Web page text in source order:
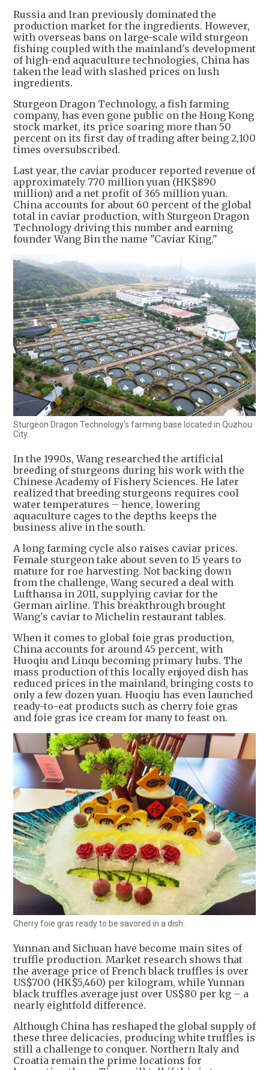
Russia and Iran previously dominated the
production market for the ingredients. However,
with overseas bans on large-scale wild sturgeon
fishing coupled with the mainland's development
of high-end aquaculture technologies, China has
taken the lead with slashed prices on lush
ingredients.
Sturgeon Dragon Technology, a fish farming
company, has even gone public on the Hong Kong
stock market, its price soaring more than 50
percent on its first day of trading after being 2,100
times oversubscribed.
Last year, the caviar producer reported revenue of
approximately 770 million yuan (HK$890
million) and a net profit of 365 million yuan.
China accounts for about 60 percent of the global
total in caviar production, with Sturgeon Dragon
Technology driving this number and earning
founder Wang Bin the name "Caviar King."
Sturgeon Dragon Technology's farming base located in Quzhou
City.
In the 1990s, Wang researched the artificial
breeding of sturgeons during his work with the
Chinese Academy of Fishery Sciences. He later
realized that breeding sturgeons requires cool
water temperatures – hence, lowering
aquaculture cages to the depths keeps the
business alive in the south.
A long farming cycle also raises caviar prices.
Female sturgeon take about seven to 15 years to
mature for roe harvesting. Not backing down
from the challenge, Wang secured a deal with
Lufthansa in 2011, supplying caviar for the
German airline. This breakthrough brought
Wang's caviar to Michelin restaurant tables.
When it comes to global foie gras production,
China accounts for around 45 percent, with
Huoqiu and Linqu becoming primary hubs. The
mass production of this locally enjoyed dish has
reduced prices in the mainland, bringing costs to
only a few dozen yuan. Huoqiu has even launched
ready-to-eat products such as cherry foie gras
and foie gras ice cream for many to feast on.
Cherry foie gras ready to be savored in a dish.
Yunnan and Sichuan have become main sites of
truffle production. Market research shows that
the average price of French black truffles is over
US$700 (HK$5,460) per kilogram, while Yunnan
black truffles average just over US$80 per kg – a
nearly eightfold difference.
Although China has reshaped the global supply of
these three delicacies, producing white truffles is
still a challenge to conquer. Northern Italy and
Croatia remain the prime locations for